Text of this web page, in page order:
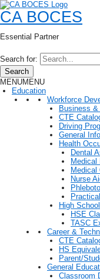
CA BOCES
Essential Partner
Search for:
Search
MENUMENU
Education
Workforce
Business
CTE
Driving
General
Health
Dental
Medical
Nurse
High
HSE
TASC
Career &
CTE
HS
Parent/
General
Classroom